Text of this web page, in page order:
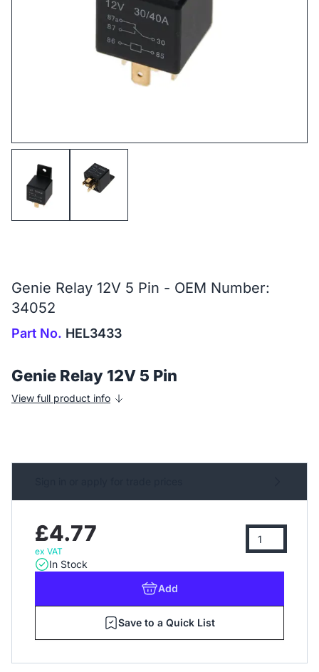
Genie Relay 12V 5 Pin - OEM Number:
34052
Part No. HEL3433
Genie Relay 12V 5 Pin
View full product info
£4.77
ex VAT
In Stock
Add
Save to a Quick List